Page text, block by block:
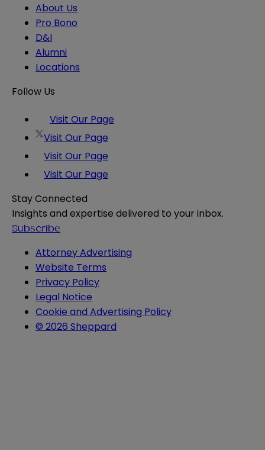
About Us
Pro Bono
D&I
Alumni
Locations
Follow Us
Visit Our Page
Visit Our Page
Visit Our Page
Visit Our Page
Stay Connected
Insights and expertise delivered to your inbox.
Subscribe
Attorney Advertising
Website Terms
Privacy Policy
Legal Notice
Cookie and Advertising Policy
© 2026 Sheppard